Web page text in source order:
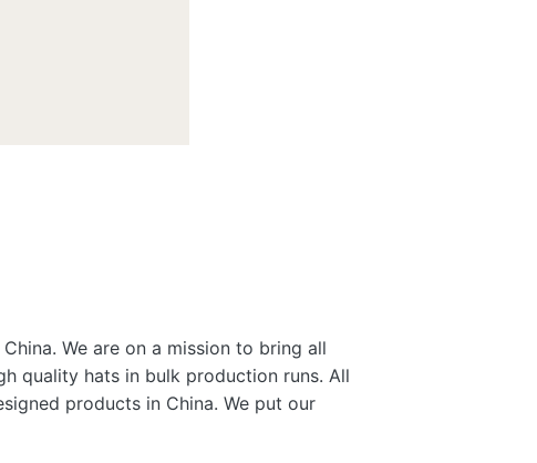
We are on a mission to bring all
quality hats in bulk production runs. All
products in China. We put our